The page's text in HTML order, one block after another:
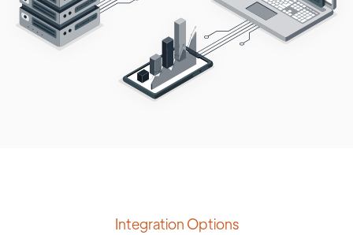
Integration Options